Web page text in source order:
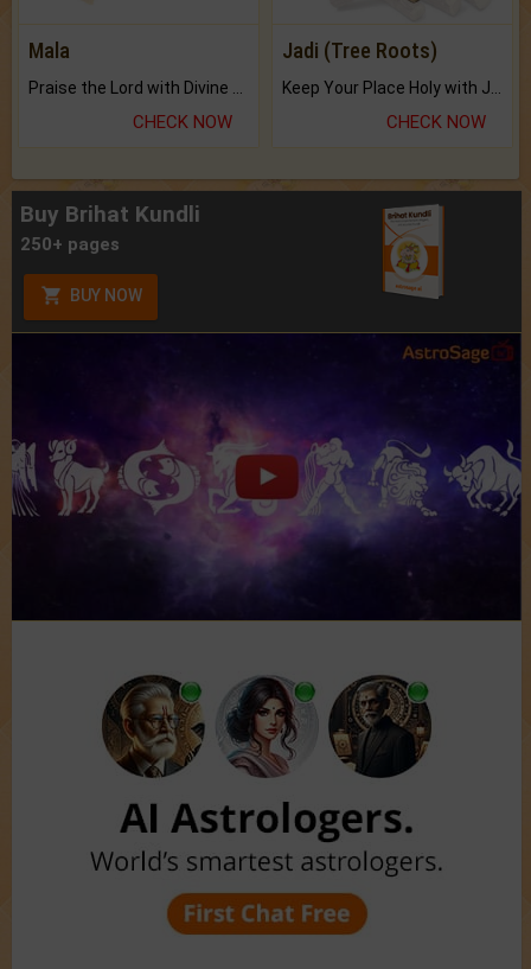
Mala
CHECK NOW
Jadi (Tree Roots)
CHECK NOW
Buy Brihat Kundli
250+ pages
BUY NOW